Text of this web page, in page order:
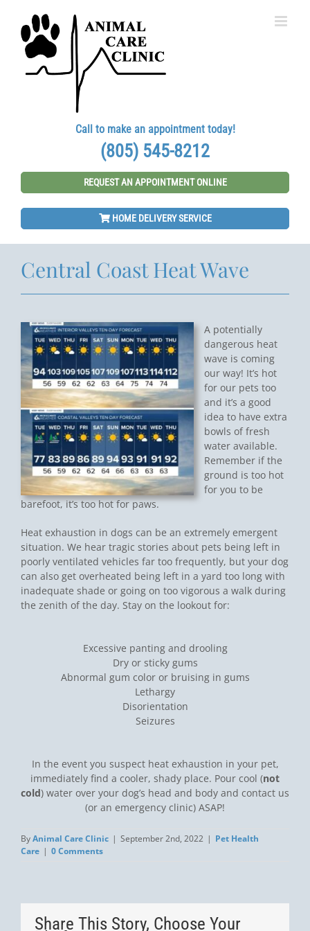
content
Call to make an appointment today!
(805) 545-8212
REQUEST AN APPOINTMENT ONLINE
HOME DELIVERY SERVICE
Central Coast Heat Wave
A potentially
dangerous heat
wave is coming
our way! It’s hot
for our pets too
and it’s a good
idea to have extra
bowls of fresh
water available.
Remember if the
ground is too hot
for you to be
barefoot, it’s too hot for paws.
Heat exhaustion in dogs can be an extremely emergent
situation. We hear tragic stories about pets being left in
poorly ventilated vehicles far too frequently, but your dog
can also get overheated being left in a yard too long with
inadequate shade or going on too vigorous a walk during
the zenith of the day. Stay on the lookout for:
Excessive panting and drooling
Dry or sticky gums
Abnormal gum color or bruising in gums
Lethargy
Disorientation
Seizures
In the event you suspect heat exhaustion in your pet,
immediately find a cooler, shady place. Pour cool (not
cold) water over your dog’s head and body and contact us
(or an emergency clinic) ASAP!
ByAnimal Care Clinic | September 2nd, 2022 | Pet Health
Care | 0 Comments
Share This Story, Choose Your